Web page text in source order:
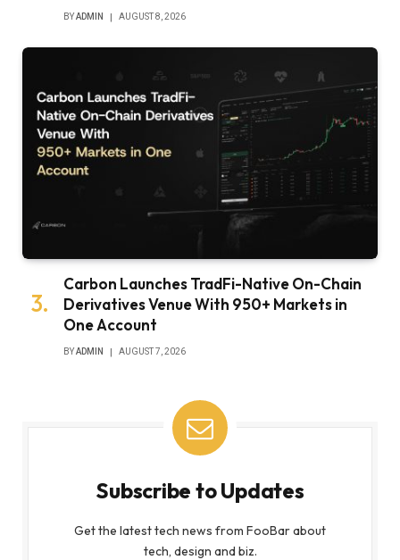
BYADMIN AUGUST 8, 2026
Carbon Launches TradFi-Native On-Chain
Derivatives Venue With 950+ Markets in
One Account
BYADMIN AUGUST 7, 2026
Subscribe to Updates
Get the latest tech news from FooBar about
tech, design and biz.